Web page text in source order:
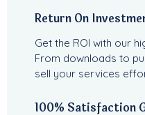
Return On
Get the ROI with our
From downloads to
sell your services
100% Satisfaction